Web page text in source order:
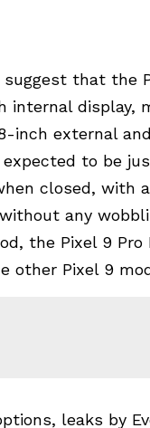
suggest that the
internal display,
inch external
to be
closed, with
any
the Pixel 9
other Pixel 9
leaks by